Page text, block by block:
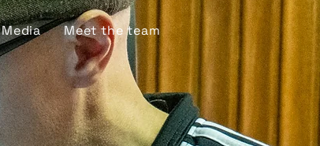
Media Meet the team